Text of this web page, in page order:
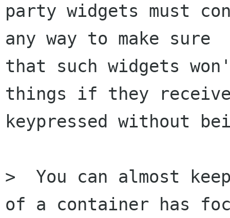
party widgets must
any way to make sure
that such widgets
things if they
keypressed without
>  You can almost
of a container has